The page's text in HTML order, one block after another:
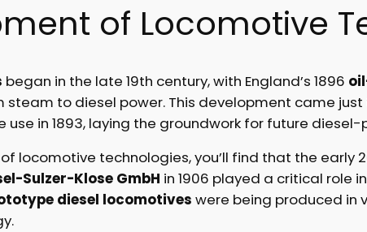
of Locomotive
began in the late 19th century, with England’s 1896
to diesel power. This development came
in 1893, laying the groundwork for future
locomotive technologies, you’ll find that the early
Sulzer-Klose GmbH in 1906 played a critical role
diesel locomotives were being produced in